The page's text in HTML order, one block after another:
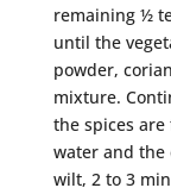
remaining ½
until the
powder,
mixture.
the spices
water and the
wilt, 2 to 3